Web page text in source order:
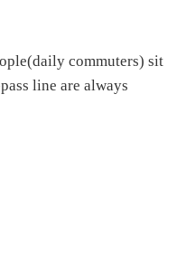
commuters) sit
line are always